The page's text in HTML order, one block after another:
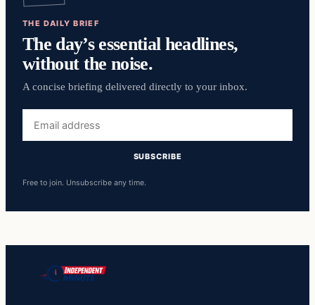
THE DAILY BRIEF
The day’s essential headlines,
without the noise.
A concise briefing delivered directly to your inbox.
address
SUBSCRIBE
Free to join. Unsubscribe any time.